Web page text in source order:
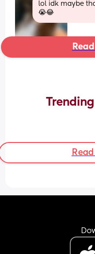
lol idk maybe
😭😂
Trending